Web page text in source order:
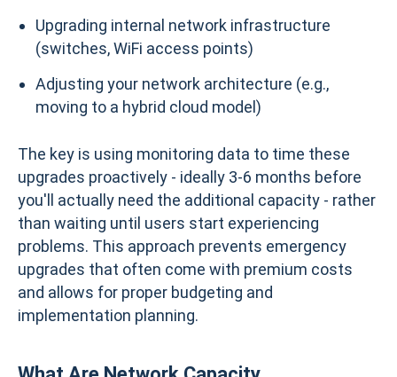
Upgrading internal network infrastructure
(switches, WiFi access points)
Adjusting your network architecture (e.g.,
moving to a hybrid cloud model)
The key is using monitoring data to time these
upgrades proactively - ideally 3-6 months before
you'll actually need the additional capacity - rather
than waiting until users start experiencing
problems. This approach prevents emergency
upgrades that often come with premium costs
and allows for proper budgeting and
implementation planning.